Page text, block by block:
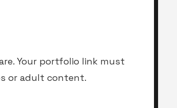
Your portfolio link must
or adult content.